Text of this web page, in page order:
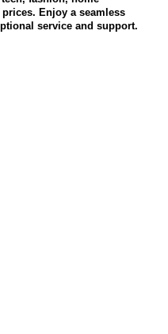
Enjoy a seamless
service and support.